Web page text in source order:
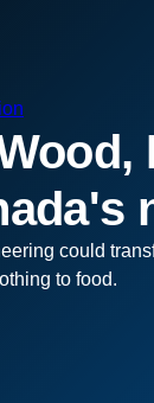
could
to food.